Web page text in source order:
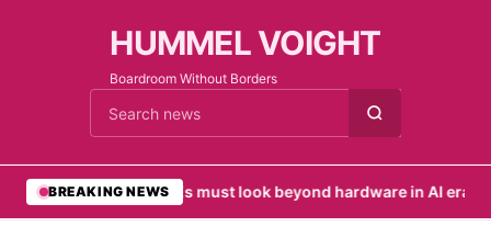
HUMMEL VOIGHT
Boardroom Without Borders
Cari berita
BREAKING NEWS
•SMEs must look beyond hardware in AI era